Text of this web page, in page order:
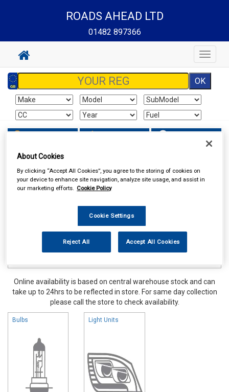
ROADS AHEAD LTD
01482 897366
Toggle
Online availability is based on central warehouse stock and can
take up to 24hrs to be reflected in store. For same day collection
please call the store to check availability.
Bulbs Light Units
About Cookies
By clicking “Accept All Cookies”, you agree to the storing of cookies on
your device to enhance site navigation, analyze site usage, and assist in
our marketing efforts. Cookie Policy
Cookie Settings
Reject All Accept All Cookies